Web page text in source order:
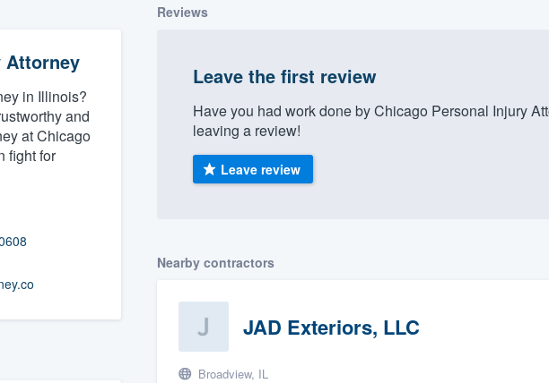
Attorney
in Illinois?
and
at Chicago
fight for
Reviews
Leave the first review
Have you had work done by Chicago Personal Injury
leaving a review!
Leave review
Nearby contractors
JAD Exteriors, LLC
Broadview, IL
to our
of quality
call us at
(888) 355-9223.
gives you the ability to
when you want, without